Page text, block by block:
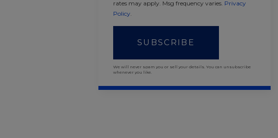
rates may apply. Msg frequency varies. Privacy
Policy.
SUBSCRIBE
We will never spam you or sell your details. You can unsubscribe
whenever you like.